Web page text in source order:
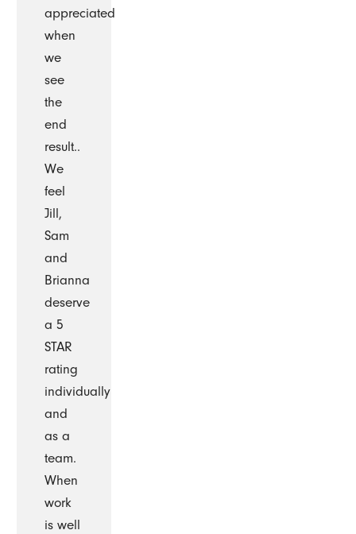
appreciated
when
we
see
the
end
result..
We
feel
Jill,
Sam
and
Brianna
deserve
a 5
STAR
rating
individually
and
as a
team.
When
work
is well